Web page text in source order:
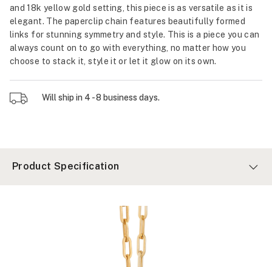
and 18k yellow gold setting, this piece is as versatile as it is
elegant. The paperclip chain features beautifully formed
links for stunning symmetry and style. This is a piece you can
always count on to go with everything, no matter how you
choose to stack it, style it or let it glow on its own.
Will ship in 4 - 8 business days.
Product Specification